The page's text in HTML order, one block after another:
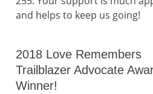
and helps to keep us going!
2018 Love Remembers
Trailblazer Advocate
Winner!